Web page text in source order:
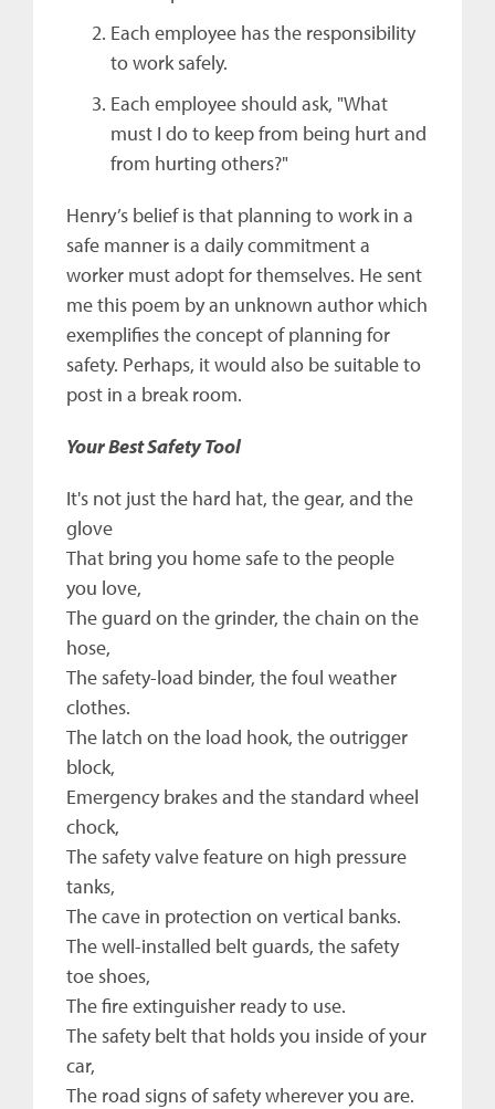
Each employee has the responsibility
to work safely.
Each employee should ask, "What
must I do to keep from being hurt and
from hurting others?"
Henry’s belief is that planning to work in a
safe manner is a daily commitment a
worker must adopt for themselves. He sent
me this poem by an unknown author which
exemplifies the concept of planning for
safety. Perhaps, it would also be suitable to
post in a break room.
Your Best Safety Tool
It's not just the hard hat, the gear, and the
glove
That bring you home safe to the people
you love,
The guard on the grinder, the chain on the
hose,
The safety-load binder, the foul weather
clothes.
The latch on the load hook, the outrigger
block,
Emergency brakes and the standard wheel
chock,
The safety valve feature on high pressure
tanks,
The cave in protection on vertical banks.
The well-installed belt guards, the safety
toe shoes,
The fire extinguisher ready to use.
The safety belt that holds you inside of your
car,
The road signs of safety wherever you are.